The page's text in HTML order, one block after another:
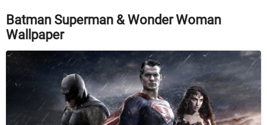
Batman Superman & Wonder Woman
Wallpaper